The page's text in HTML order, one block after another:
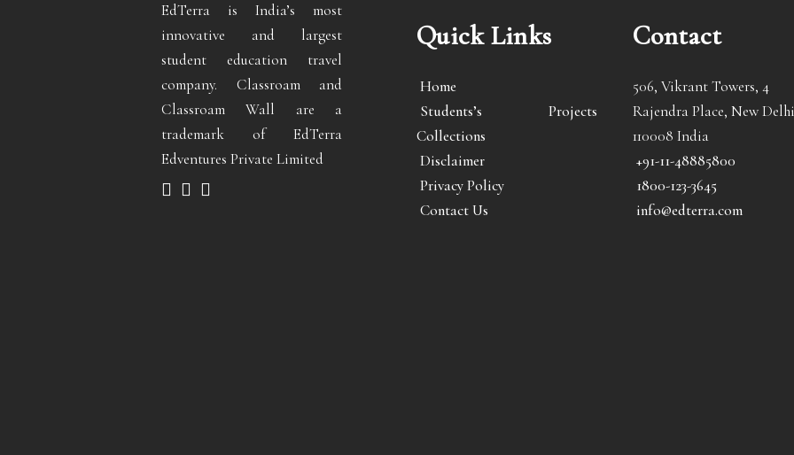
EdTerra is India’s most
innovative and largest
student education travel
company. Classroam and
Classroam Wall are a
trademark of EdTerra
Edventures Private Limited
Quick Links
Home
Students’s Projects
Collections
Disclaimer
Privacy Policy
Contact Us
Contact
506, Vikrant Towers, 4
Rajendra Place, New
110008 India
+91-11-48885800
1800-123-3645
info@edterra.com